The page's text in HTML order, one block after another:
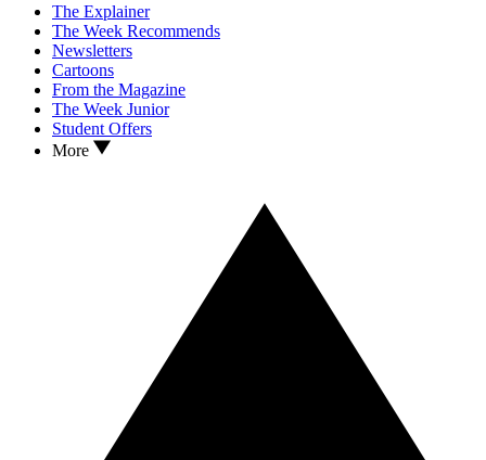
The Explainer
The Week Recommends
Newsletters
Cartoons
From the Magazine
The Week Junior
Student Offers
More